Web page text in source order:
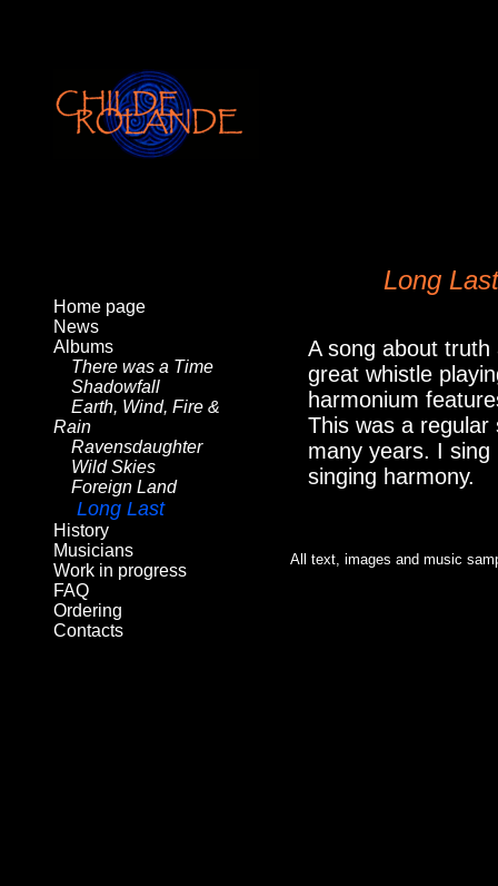
Home page
News
Albums
There was a Time
Shadowfall
Earth, Wind, Fire &
Rain
Ravensdaughter
Wild Skies
Foreign Land
Long Last
History
Musicians
Work in progress
FAQ
Ordering
Contacts
Long Last
A song about
great whistle
harmonium
This was a
many years. I sing
singing harmony.
All text, images and music